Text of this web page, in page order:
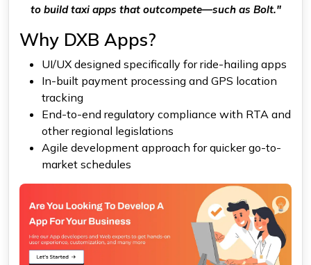
to build taxi apps that outcompete—such as Bolt."
Why DXB Apps?
UI/UX designed specifically for ride-hailing apps
In-built payment processing and GPS location
tracking
End-to-end regulatory compliance with RTA and
other regional legislations
Agile development approach for quicker go-to-
market schedules